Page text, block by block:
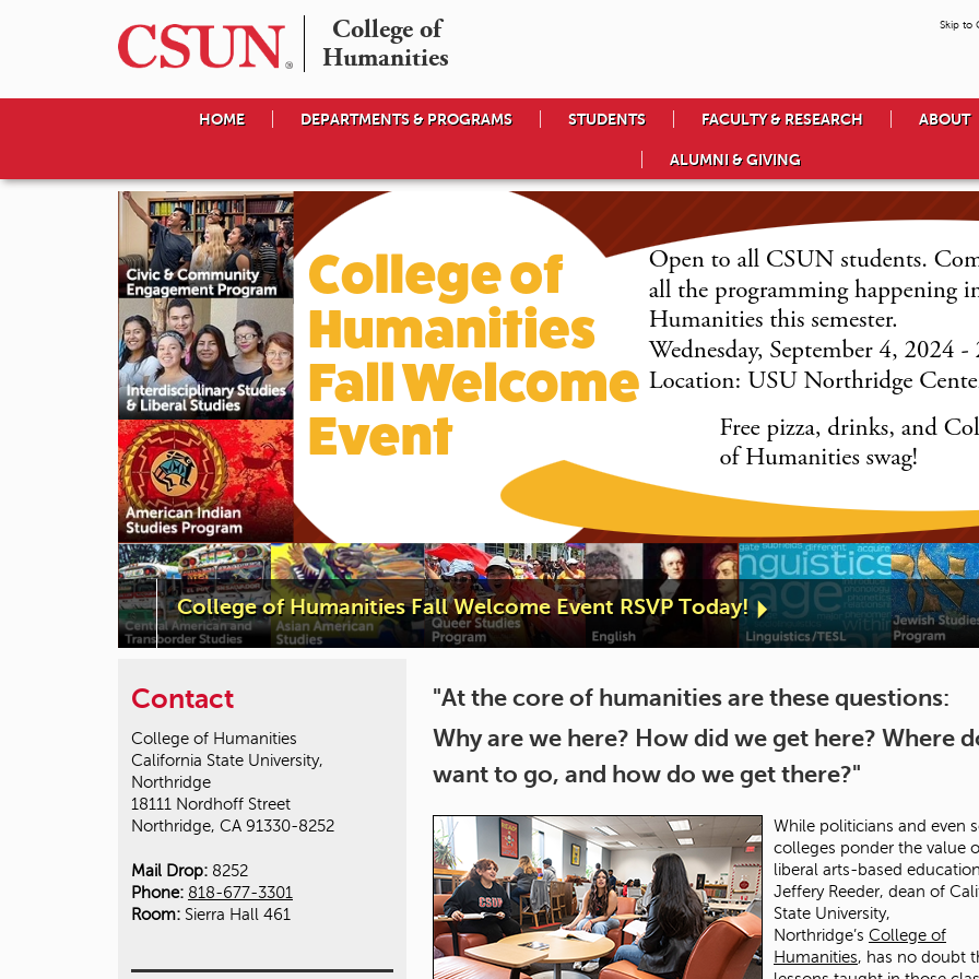
College of
Humanities
Skip to
HOME DEPARTMENTS & PROGRAMS STUDENTS FACULTY & RESEARCH ABOUT
ALUMNI & GIVING
College of Humanities Fall Welcome Event RSVP Today!
"At the core of humanities are these questions:
Why are we here? How did we get here? Where
want to go, and how do we get there?"
While politicians and even
colleges ponder the value
liberal arts-based
Jeffery Reeder, dean of
State University,
Northridge’s College of
Humanities, has no doubt
Contact
College of Humanities
California State University,
Northridge
18111 Nordhoff Street
Northridge, CA 91330-8252
Mail Drop: 8252
Phone: 818-677-3301
Room: Sierra Hall 461